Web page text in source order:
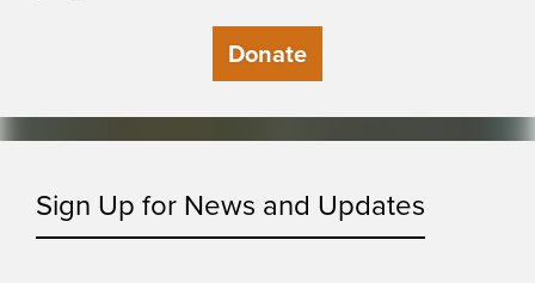
Donate
Sign Up for News and Updates